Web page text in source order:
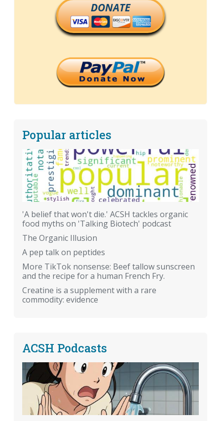
DONATE
Popular articles
'A belief that won't die.' ACSH tackles organic
food myths on 'Talking Biotech' podcast
The Organic Illusion
A pep talk on peptides
More TikTok nonsense: Beef tallow sunscreen
and the recipe for a human French Fry.
Creatine is a supplement with a rare
commodity: evidence
ACSH Podcasts